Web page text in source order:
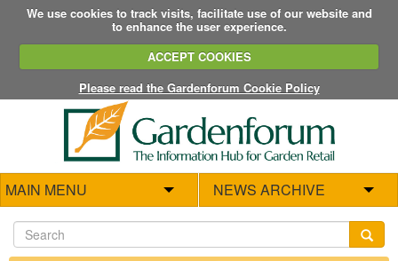
We use cookies to track visits, facilitate use of our website and
to enhance the user experience.
ACCEPT COOKIES
Please read the Gardenforum Cookie Policy
MAIN MENU NEWS ARCHIVE